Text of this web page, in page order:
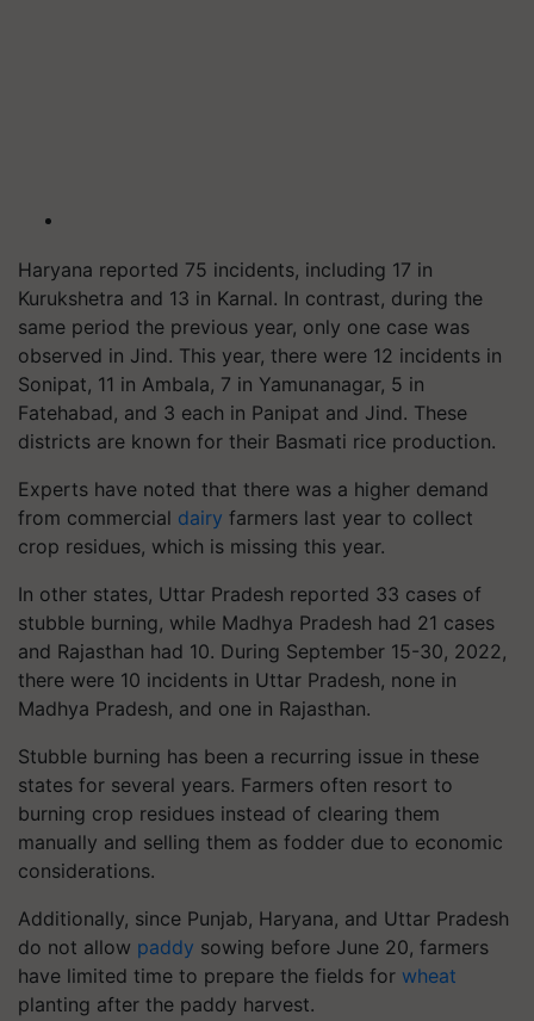
Haryana reported 75 incidents, including 17 in
Kurukshetra and 13 in Karnal. In contrast, during the
same period the previous year, only one case was
observed in Jind. This year, there were 12 incidents in
Sonipat, 11 in Ambala, 7 in Yamunanagar, 5 in
Fatehabad, and 3 each in Panipat and Jind. These
districts are known for their Basmati rice production.
Experts have noted that there was a higher demand
from commercial dairy farmers last year to collect
crop residues, which is missing this year.
In other states, Uttar Pradesh reported 33 cases of
stubble burning, while Madhya Pradesh had 21 cases
and Rajasthan had 10. During September 15-30, 2022,
there were 10 incidents in Uttar Pradesh, none in
Madhya Pradesh, and one in Rajasthan.
Stubble burning has been a recurring issue in these
states for several years. Farmers often resort to
burning crop residues instead of clearing them
manually and selling them as fodder due to economic
considerations.
Additionally, since Punjab, Haryana, and Uttar Pradesh
do not allow paddy sowing before June 20, farmers
have limited time to prepare the fields for wheat
planting after the paddy harvest.